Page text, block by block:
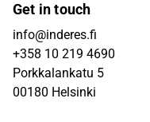
Get in touch
info@inderes.fi
+358 10 219 4690
Porkkalankatu 5
00180 Helsinki